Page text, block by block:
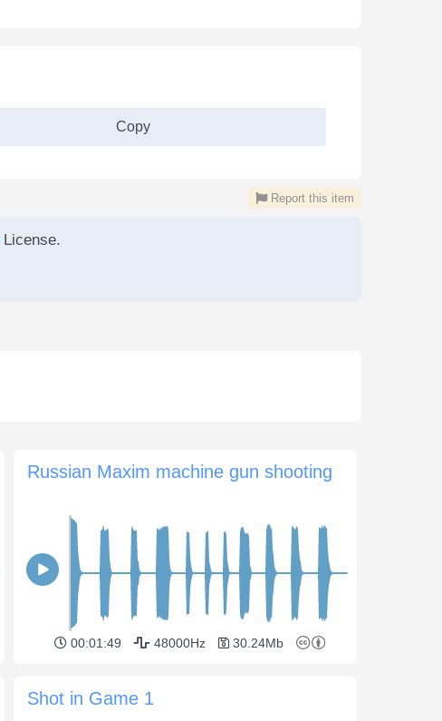
Copy
Report this item
License.
Russian Maxim machine gun shooting
00:01:49 48000Hz 30.24Mb
Shot in Game 1